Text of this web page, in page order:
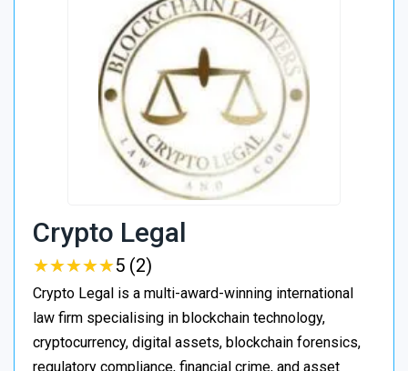
Crypto Legal
★★★★★
★★★★★5 (2)
Crypto Legal is a multi-award-winning international
law firm specialising in blockchain technology,
cryptocurrency, digital assets, blockchain forensics,
regulatory compliance, financial crime, and asset